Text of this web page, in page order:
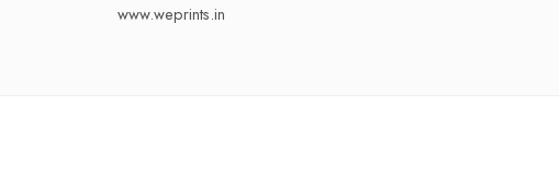
www.weprints.in